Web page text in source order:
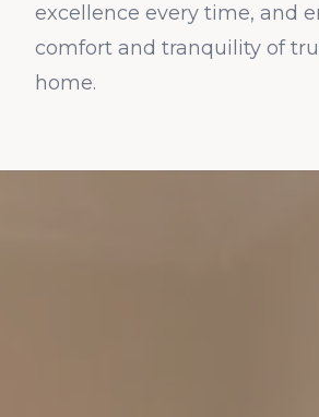
excellence every time, and
comfort and tranquility of
home.